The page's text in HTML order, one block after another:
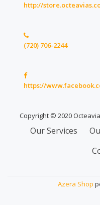
http://
(720) 706-2244
https://
Copyright © 2020
Secondary
Our Services
Azera Shop